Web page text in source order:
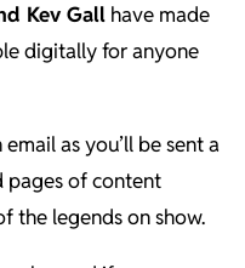
Kev Gall have made
digitally for anyone
email as you’ll be sent a
pages of content
the legends on show.